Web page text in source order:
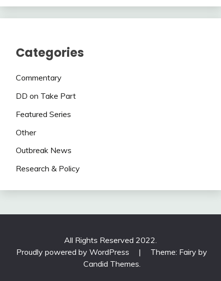
Categories
Commentary
DD on Take Part
Featured Series
Other
Outbreak News
Research & Policy
All Rights Reserved 2022.
Proudly powered by WordPress
|
Theme: Fairy by
Candid Themes.